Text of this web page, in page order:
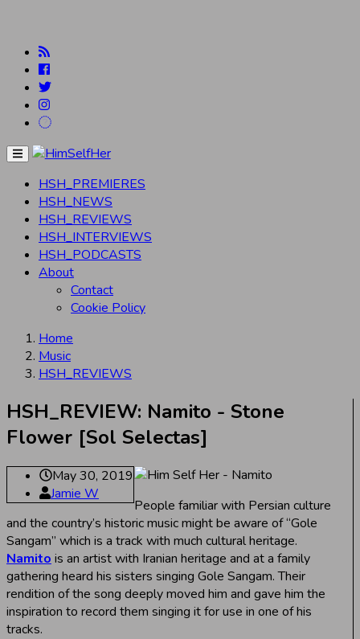
Menu
HSH_PREMIERES
HSH_NEWS
HSH_REVIEWS
HSH_INTERVIEWS
HSH_PODCASTS
About
Contact
Cookie Policy
Home
Music
HSH_REVIEWS
HSH_REVIEW: Namito - Stone
Flower [Sol Selectas]
May 30, 2019
Jamie W
People familiar with Persian culture
and the country’s historic music might be aware of “Gole
Sangam” which is a track with much cultural heritage.
Namito is an artist with Iranian heritage and at a family
gathering heard his sisters singing Gole Sangam. Their
rendition of the song deeply moved him and gave him the
inspiration to record them singing it for use in one of his
tracks.